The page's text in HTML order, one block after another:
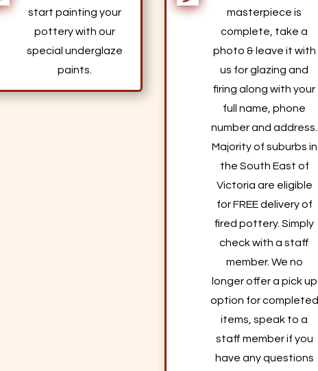
start painting your
pottery with our
special underglaze
paints.
masterpiece is
complete, take a
photo & leave it with
us for glazing and
firing along with your
full name, phone
number and address.
Majority of suburbs in
the South East of
Victoria are eligible
for FREE delivery of
fired pottery. Simply
check with a staff
member. We no
longer offer a pick up
option for completed
items, speak to a
staff member if you
have any questions